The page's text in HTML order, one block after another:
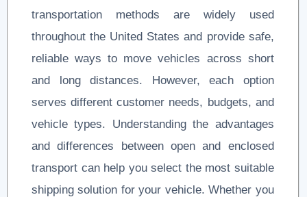
transportation methods are widely used
throughout the United States and provide safe,
reliable ways to move vehicles across short
and long distances. However, each option
serves different customer needs, budgets, and
vehicle types. Understanding the advantages
and differences between open and enclosed
transport can help you select the most suitable
shipping solution for your vehicle. Whether you